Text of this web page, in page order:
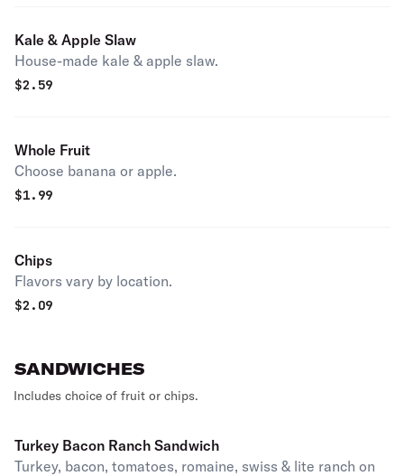
Kale & Apple Slaw
House-made kale & apple slaw.
$2.59
Whole Fruit
Choose banana or apple.
$1.99
Chips
Flavors vary by location.
$2.09
SANDWICHES
Includes choice of fruit or chips.
Turkey Bacon Ranch Sandwich
Turkey, bacon, tomatoes, romaine, swiss & lite ranch on